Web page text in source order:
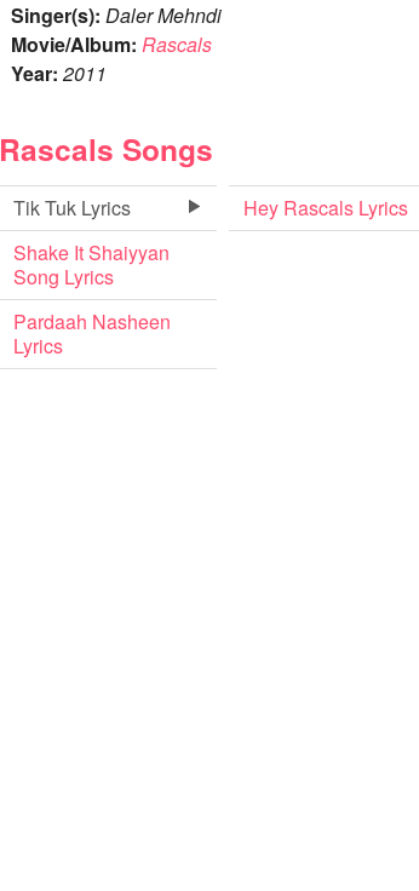
Singer(s): Daler Mehndi
Movie/Album: Rascals
Year: 2011
Rascals Songs
Tik Tuk Lyrics
Shake It Shaiyyan
Song Lyrics
Pardaah Nasheen
Lyrics
Hey Rascals Lyrics